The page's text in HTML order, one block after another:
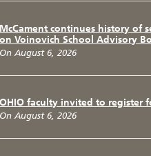
McCament continues history of
on Voinovich School Advisory
On August 6, 2026
OHIO faculty invited to register
On August 6, 2026